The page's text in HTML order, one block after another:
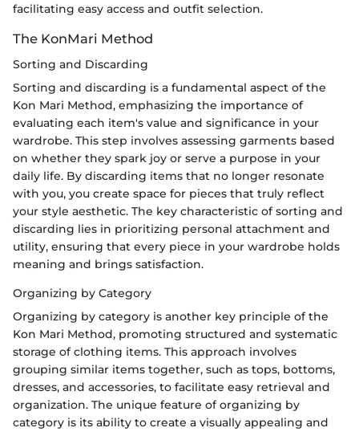
facilitating easy access and outfit selection.
The KonMari Method
Sorting and Discarding
Sorting and discarding is a fundamental aspect of the
Kon Mari Method, emphasizing the importance of
evaluating each item's value and significance in your
wardrobe. This step involves assessing garments based
on whether they spark joy or serve a purpose in your
daily life. By discarding items that no longer resonate
with you, you create space for pieces that truly reflect
your style aesthetic. The key characteristic of sorting and
discarding lies in prioritizing personal attachment and
utility, ensuring that every piece in your wardrobe holds
meaning and brings satisfaction.
Organizing by Category
Organizing by category is another key principle of the
Kon Mari Method, promoting structured and systematic
storage of clothing items. This approach involves
grouping similar items together, such as tops, bottoms,
dresses, and accessories, to facilitate easy retrieval and
organization. The unique feature of organizing by
category is its ability to create a visually appealing and